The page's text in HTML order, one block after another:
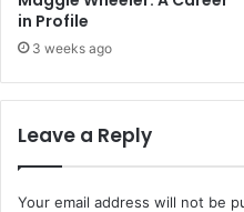
in Profile
3 weeks ago
Leave a Reply
Your email address will not be